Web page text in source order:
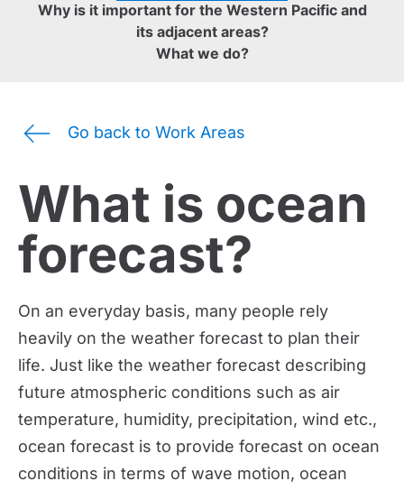
Why is it important for the Western Pacific and
its adjacent areas?
What we do?
Go back to Work Areas
What is ocean
forecast?
On an everyday basis, many people rely
heavily on the weather forecast to plan their
life. Just like the weather forecast describing
future atmospheric conditions such as air
temperature, humidity, precipitation, wind etc.,
ocean forecast is to provide forecast on ocean
conditions in terms of wave motion, ocean